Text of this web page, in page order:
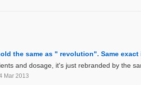
the same as " revolution". Same
and dosage, it's just rebranded by the
Mar 2013